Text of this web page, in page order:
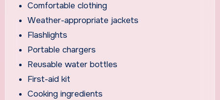
Comfortable clothing
Weather-appropriate jackets
Flashlights
Portable chargers
Reusable water bottles
First-aid kit
Cooking ingredients